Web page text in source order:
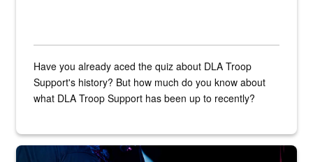
Have you already aced the quiz about DLA Troop
Support's history? But how much do you know about
what DLA Troop Support has been up to recently?
Steel plate welding